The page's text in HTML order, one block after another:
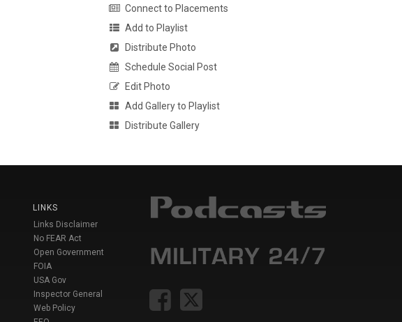
Connect to Placements
Add to Playlist
Distribute Photo
Schedule Social Post
Edit Photo
Add Gallery to Playlist
Distribute Gallery
LINKS
Links Disclaimer
No FEAR Act
Open Government
FOIA
USA Gov
Inspector General
Web Policy